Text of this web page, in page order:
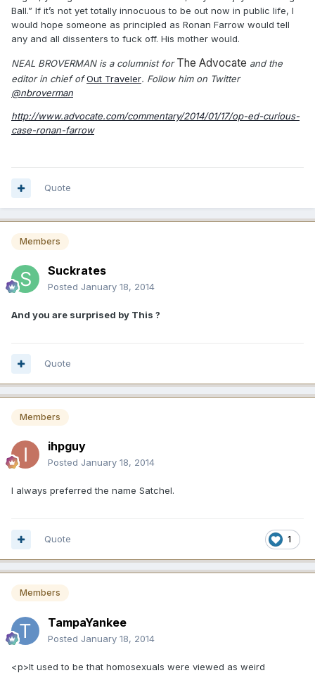
Ball.” If it’s not yet totally innocuous to be out now in public life, I
would hope someone as principled as Ronan Farrow would tell
any and all dissenters to fuck off. His mother would.
NEAL BROVERMAN is a columnist forThe Advocate and the
editor in chief ofOut Traveler. Follow him on Twitter
@nbroverman
http://www.advocate.com/commentary/2014/01/17/op-ed-curious-
case-ronan-farrow
Quote
Members
Suckrates
Posted January 18, 2014
And you are surprised by This ?
Quote
Members
ihpguy
Posted January 18, 2014
I always preferred the name Satchel.
1
Quote
Members
TampaYankee
Posted January 18, 2014
<p>It used to be that homosexuals were viewed as weird